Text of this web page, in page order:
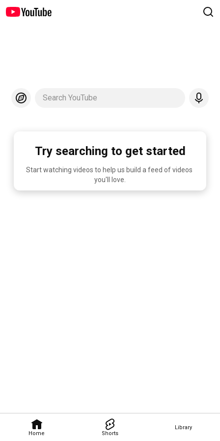
Home Shorts
Library
Search YouTube
Try searching to get started
Start watching videos to help us build a feed of videos
you'll love.